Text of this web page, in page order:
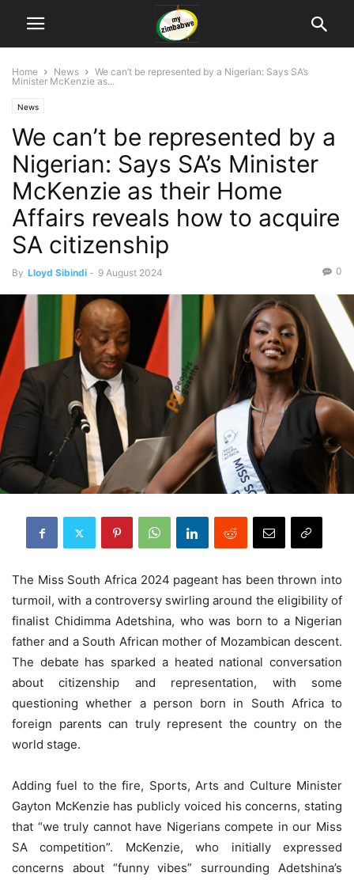
Home News
We can’t be represented by a Nigerian: Says SA’s
Minister McKenzie as...
News
We can’t be represented by a
Nigerian: Says SA’s Minister
McKenzie as their Home
Affairs reveals how to acquire
SA citizenship
By Lloyd Sibindi - 9 August 2024 0
The Miss South Africa 2024 pageant has been thrown into
turmoil, with a controversy swirling around the eligibility of
finalist Chidimma Adetshina, who was born to a Nigerian
father and a South African mother of Mozambican descent.
The debate has sparked a heated national conversation
about citizenship and representation, with some
questioning whether a person born in South Africa to
foreign parents can truly represent the country on the
world stage.
Adding fuel to the fire, Sports, Arts and Culture Minister
Gayton McKenzie has publicly voiced his concerns, stating
that “we truly cannot have Nigerians compete in our Miss
SA competition”. McKenzie, who initially expressed
concerns about “funny vibes” surrounding Adetshina’s